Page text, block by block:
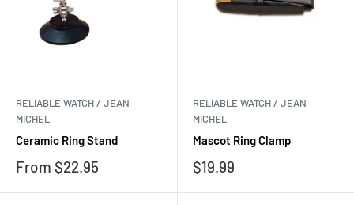
RELIABLE WATCH / JEAN
MICHEL
Ceramic Ring Stand
Sale
From $22.95
RELIABLE WATCH / JEAN
MICHEL
Mascot Ring Clamp
Sale
$19.99